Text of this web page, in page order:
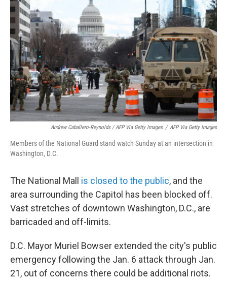
Andrew Caballero-Reynolds / AFP Via Getty Images / AFP Via Getty Images
Members of the National Guard stand watch Sunday at an intersection in
Washington, D.C.
The National Mall is closed to the public, and the
area surrounding the Capitol has been blocked off.
Vast stretches of downtown Washington, D.C., are
barricaded and off-limits.
D.C. Mayor Muriel Bowser extended the city's public
emergency following the Jan. 6 attack through Jan.
21, out of concerns there could be additional riots.